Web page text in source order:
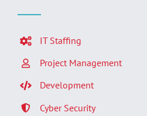
IT Staffing
Project Management
Development
Cyber Security